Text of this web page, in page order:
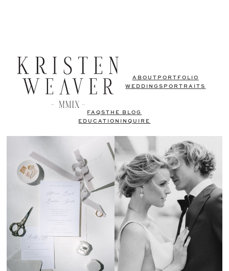
ABOUT PORTFOLIO
WEDDINGS PORTRAITS
FAQSTHE BLOG
EDUCATION
INQUIRE